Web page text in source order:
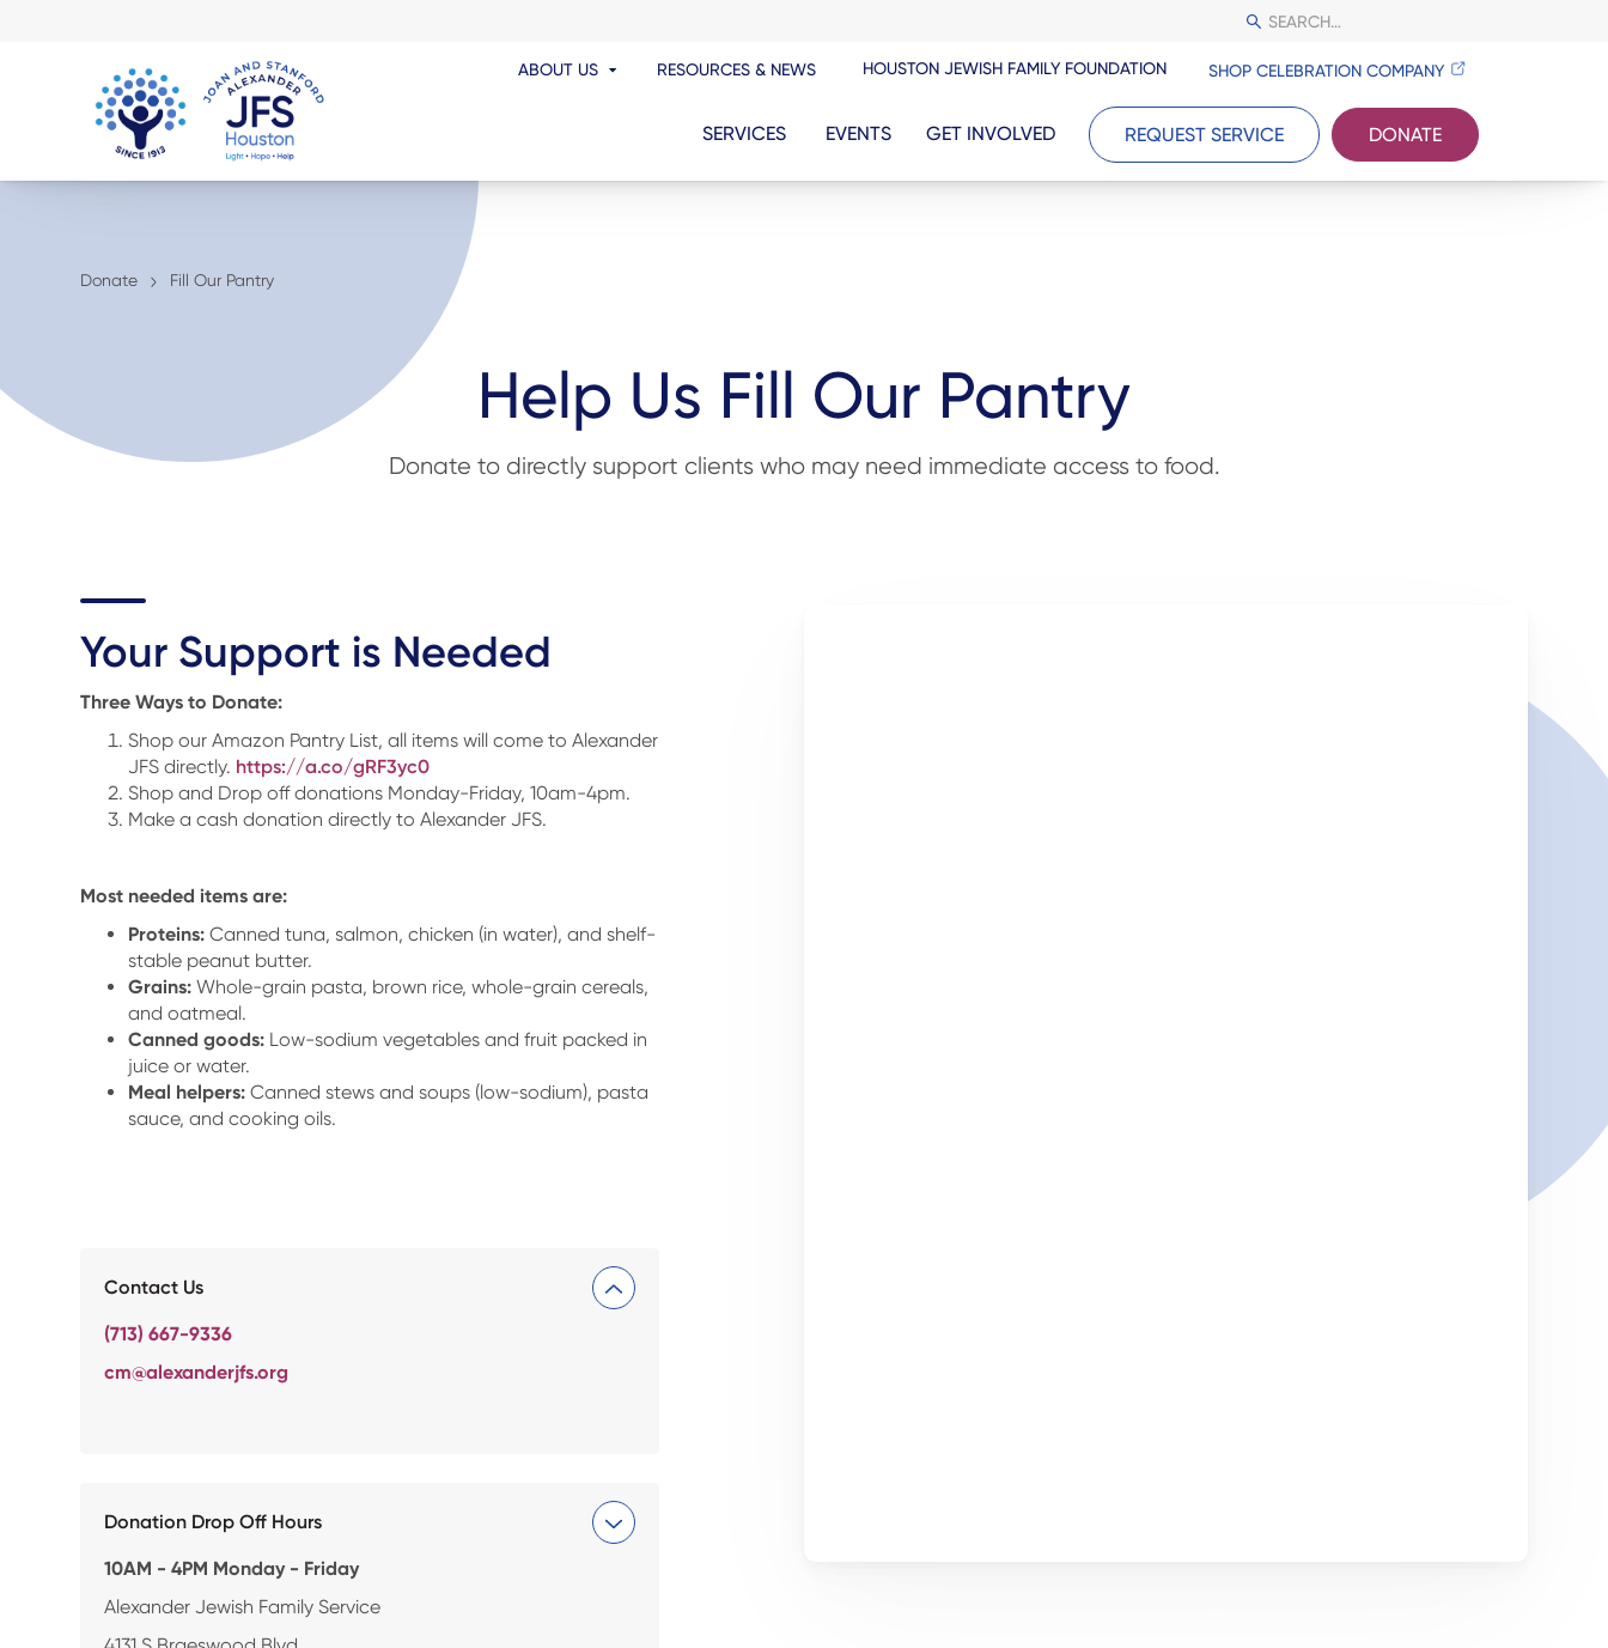
ABOUT US RESOURCES & NEWS HOUSTON JEWISH FAMILY FOUNDATION SHOP CELEBRATION COMPANY
SERVICES EVENTS GET INVOLVED REQUEST SERVICE DONATE
Donate Fill Our Pantry
Help Us Fill Our Pantry
Donate to directly support clients who may need immediate access to food.
Your Support is Needed
Three Ways to Donate:
Shop our Amazon Pantry List, all items will come to Alexander
JFS directly. https://a.co/gRF3yc0
Shop and Drop off donations Monday-Friday, 10am-4pm.
Make a cash donation directly to Alexander JFS.
Most needed items are:
Proteins: Canned tuna, salmon, chicken (in water), and shelf-
stable peanut butter.
Grains: Whole-grain pasta, brown rice, whole-grain cereals,
and oatmeal.
Canned goods: Low-sodium vegetables and fruit packed in
juice or water.
Meal helpers: Canned stews and soups (low-sodium), pasta
sauce, and cooking oils.
Contact Us
(713) 667-9336
cm@alexanderjfs.org
Donation Drop Off Hours
10AM - 4PM Monday - Friday
Alexander Jewish Family Service